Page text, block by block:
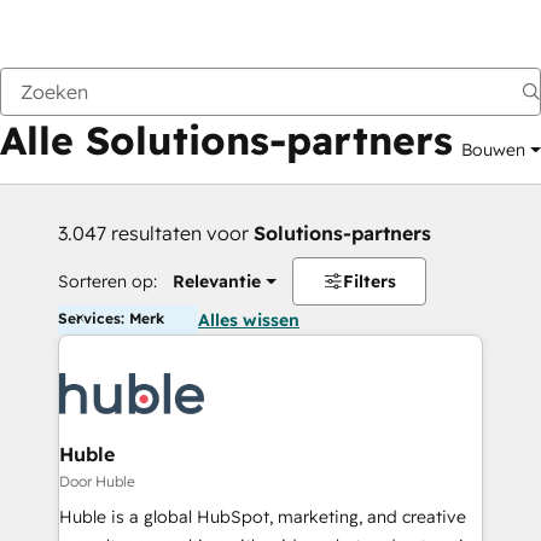
Vorige
Alle Solutions-partners Bouwen
3.047 resultaten voor Solutions-partners
Sorteren op: Relevantie Filters
Services: Merk Alles wissen
Huble
Door Huble
Huble is a global HubSpot, marketing, and creative